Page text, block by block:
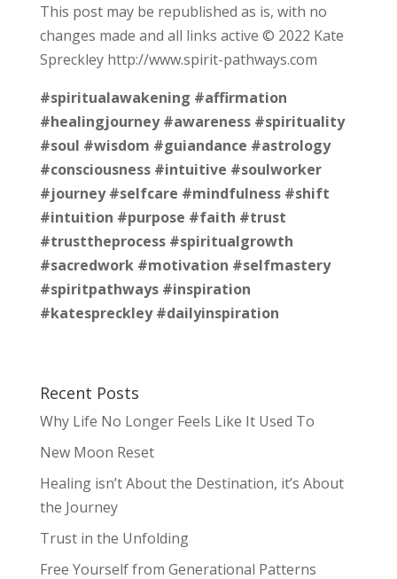
This post may be republished as is, with no
changes made and all links active © 2022 Kate
Spreckley http://www.spirit-pathways.com
#spiritualawakening #affirmation
#healingjourney #awareness #spirituality
#soul #wisdom #guiandance #astrology
#consciousness #intuitive #soulworker
#journey #selfcare #mindfulness #shift
#intuition #purpose #faith #trust
#trusttheprocess #spiritualgrowth
#sacredwork #motivation #selfmastery
#spiritpathways #inspiration
#katespreckley #dailyinspiration
Recent Posts
Why Life No Longer Feels Like It Used To
New Moon Reset
Healing isn’t About the Destination, it’s About
the Journey
Trust in the Unfolding
Free Yourself from Generational Patterns